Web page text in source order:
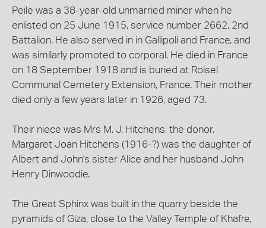
Peile was a 38-year-old unmarried miner when he
enlisted on 25 June 1915, service number 2662, 2nd
Battalion. He also served in in Gallipoli and France, and
was similarly promoted to corporal. He died in France
on 18 September 1918 and is buried at Roisel
Communal Cemetery Extension, France. Their mother
died only a few years later in 1926, aged 73.
Their niece was Mrs M. J. Hitchens, the donor.
Margaret Joan Hitchens (1916-?) was the daughter of
Albert and John's sister Alice and her husband John
Henry Dinwoodie.
The Great Sphinx was built in the quarry beside the
pyramids of Giza, close to the Valley Temple of Khafre,